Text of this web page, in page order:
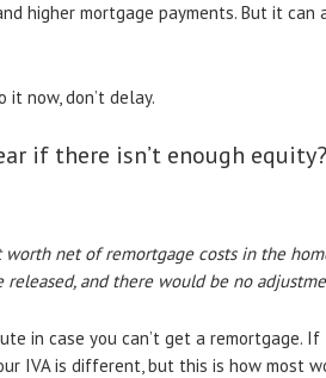
higher mortgage payments. But it
it now, don’t delay.
if there isn’t enough
net of remortgage costs in the
released, and there would be no
in case you can’t get a remortgage.
IVA is different, but this is how most